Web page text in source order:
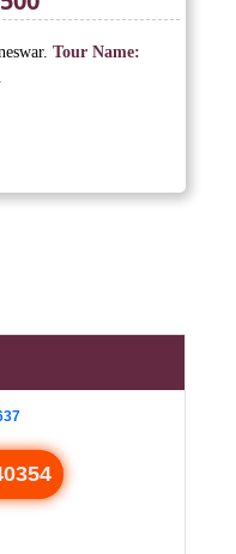
price
is:Tour Name: